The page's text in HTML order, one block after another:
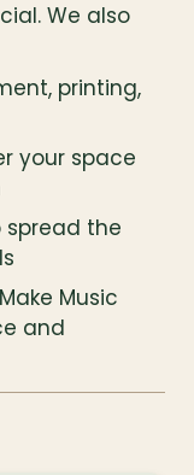
We also
printing,
your space
spread the
Music
and